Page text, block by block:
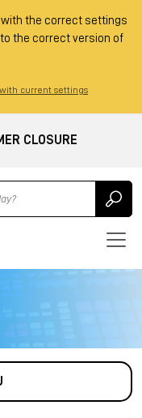
the correct settings
the correct version of
current settings
CLOSURE